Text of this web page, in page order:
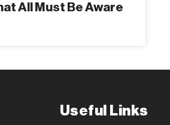
All Must Be Aware
Useful Links